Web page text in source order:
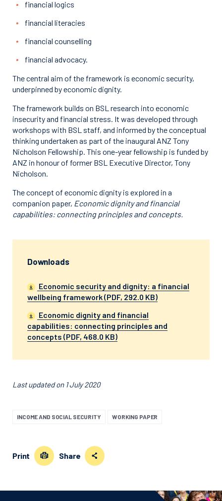
financial logics
financial literacies
financial counselling
financial advocacy.
The central aim of the framework is economic security,
underpinned by economic dignity.
The framework builds on BSL research into economic
insecurity and financial stress. It was developed through
workshops with BSL staff, and informed by the conceptual
thinking undertaken as part of the inaugural ANZ Tony
Nicholson Fellowship. This one-year fellowship is funded by
ANZ in honour of former BSL Executive Director, Tony
Nicholson.
The concept of economic dignity is explored in a
companion paper, Economic dignity and financial
capabilities: connecting principles and concepts.
Downloads
Economic security and dignity: a financial
wellbeing framework (PDF, 292.0 KB)
Economic dignity and financial
capabilities: connecting principles and
concepts (PDF, 468.0 KB)
Last updated on 1 July 2020
INCOME AND SOCIAL SECURITY WORKING PAPER
Print Share